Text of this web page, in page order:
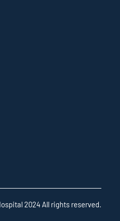
2024 All rights reserved.